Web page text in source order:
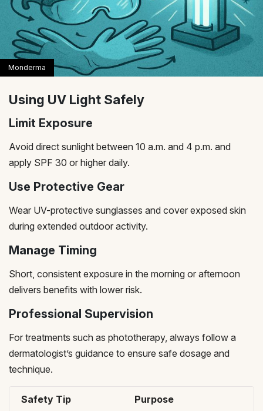
Using UV Light Safely
Limit Exposure
Avoid direct sunlight between 10 a.m. and 4 p.m. and
apply SPF 30 or higher daily.
Use Protective Gear
Wear UV-protective sunglasses and cover exposed skin
during extended outdoor activity.
Manage Timing
Short, consistent exposure in the morning or afternoon
delivers benefits with lower risk.
Professional Supervision
For treatments such as phototherapy, always follow a
dermatologist’s guidance to ensure safe dosage and
technique.
Safety Tip Purpose